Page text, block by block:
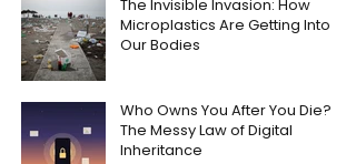
The Invisible Invasion: How
Microplastics Are Getting Into
Our Bodies
Who Owns You After You Die?
The Messy Law of Digital
Inheritance